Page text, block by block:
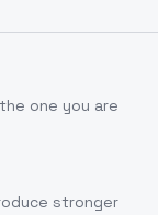
one you are
stronger